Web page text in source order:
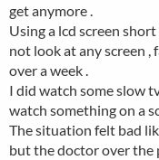
get anymore .
Using a lcd screen
not look at any screen
over a week .
I did watch some slow
watch something on a
The situation felt bad
but the doctor over the